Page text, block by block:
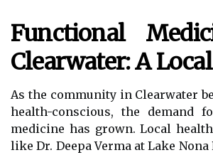
Functional
Clearwater: A
As the community in Clearwater
health-conscious, the demand
medicine has grown. Local
like Dr. Deepa Verma at Lake